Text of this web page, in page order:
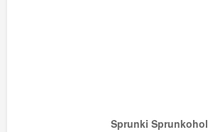
Sprunki Sprunkohol